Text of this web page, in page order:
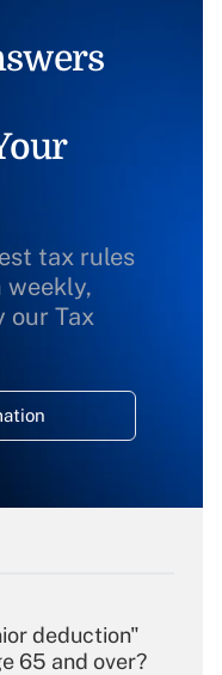
tax rules
our Tax
deduction"
65 and over?